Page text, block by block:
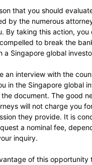
that you should
by the numerous
By taking this action,
to break the
a Singapore global
an interview with the
in the Singapore global
document. The good
will not charge you
they provide. It is
a nominal fee,
inquiry.
of this opportunity